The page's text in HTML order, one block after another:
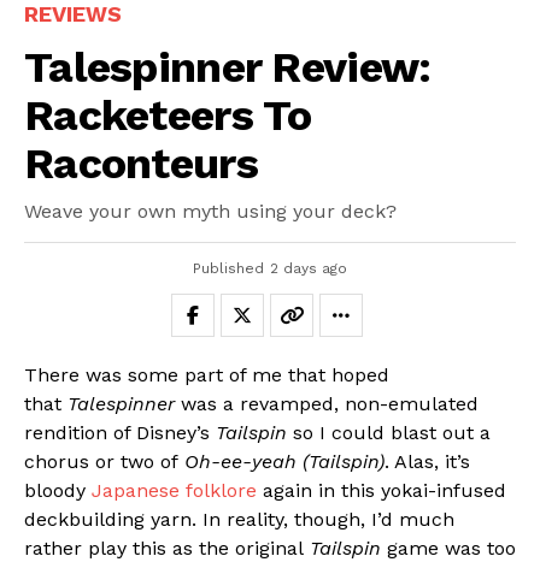
REVIEWS
Talespinner Review:
Racketeers To
Raconteurs
Weave your own myth using your deck?
Published 2 days ago
There was some part of me that hoped
that Talespinnerwas a revamped, non-emulated
rendition of Disney’s Tailspin so I could blast out a
chorus or two of Oh-ee-yeah (Tailspin). Alas, it’s
bloody Japanese folklore again in this yokai-infused
deckbuilding yarn. In reality, though, I’d much
rather play this as the original Tailspin game was too